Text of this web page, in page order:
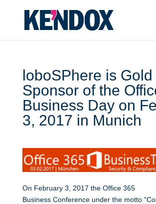
loboSPhere is Gold
Sponsor of the
Business Day on
3, 2017 in Munich
On February 3, 2017 the Office 365
Business Conference under the motto